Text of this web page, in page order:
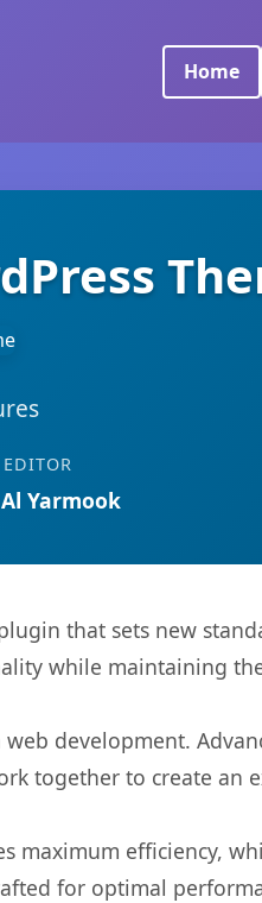
Home
EDITOR
Yarmook
that sets new
while maintaining
development.
together to create an
maximum efficiency,
for optimal